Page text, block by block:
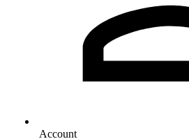
Account